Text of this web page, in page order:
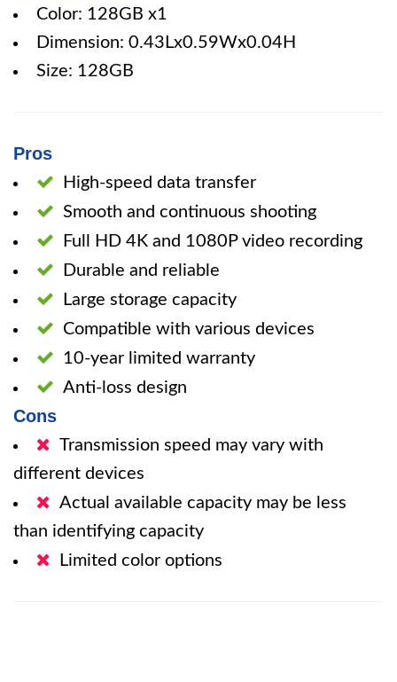
Color: 128GB x1
Dimension: 0.43Lx0.59Wx0.04H
Size: 128GB
Pros
High-speed data transfer
Smooth and continuous shooting
Full HD 4K and 1080P video recording
Durable and reliable
Large storage capacity
Compatible with various devices
10-year limited warranty
Anti-loss design
Cons
Transmission speed may vary with
different devices
Actual available capacity may be less
than identifying capacity
Limited color options